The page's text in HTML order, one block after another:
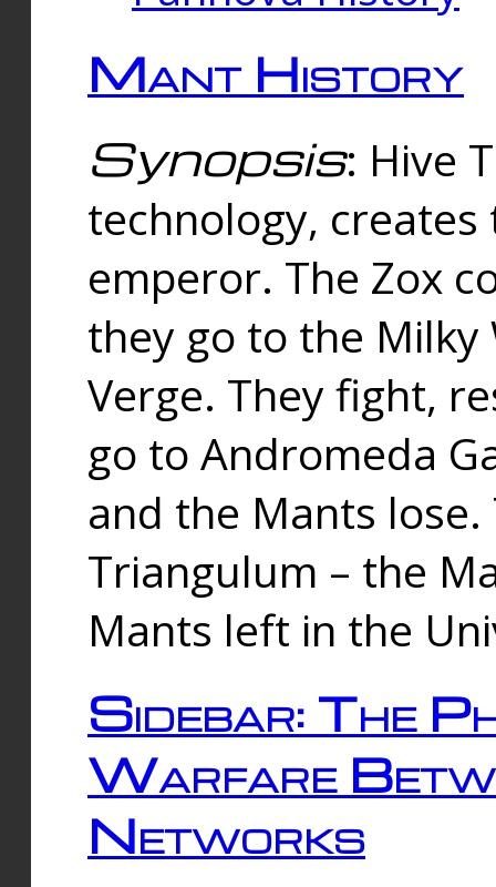
Mant History
Synopsis: Hive
technology,
emperor. The Zox
they go to the
Verge. They fight,
go to Andromeda
and the Mants
Triangulum – the
Mants left in the
Sidebar: The
Warfare
Networks